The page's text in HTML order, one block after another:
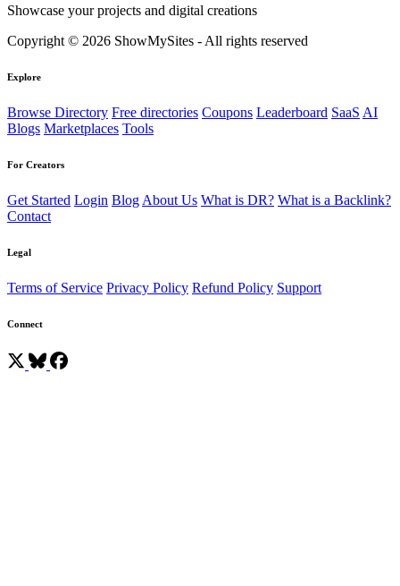
Showcase your projects and digital creations
Copyright © 2026 ShowMySites - All rights reserved
Explore
Browse Directory Free directories Coupons Leaderboard SaaS AI
Blogs Marketplaces Tools
For Creators
Get Started Login Blog About Us What is DR? What is a Backlink?
Contact
Legal
Terms of Service Privacy Policy Refund Policy Support
Connect